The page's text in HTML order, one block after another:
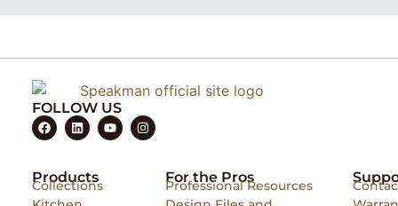
FOLLOW US
Products
Collections
For the Pros
Professional Resources